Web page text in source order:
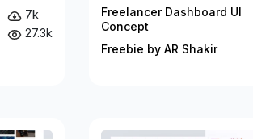
7k
27.3k
Freelancer Dashboard UI
Concept
Freebie by AR Shakir